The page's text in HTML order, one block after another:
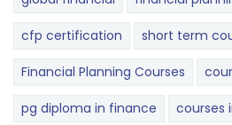
cfp certification short term
Financial Planning Courses
pg diploma in finance courses